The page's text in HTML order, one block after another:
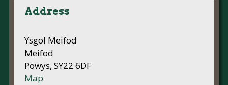
Address
Ysgol Meifod
Meifod
Powys, SY22 6DF
Map